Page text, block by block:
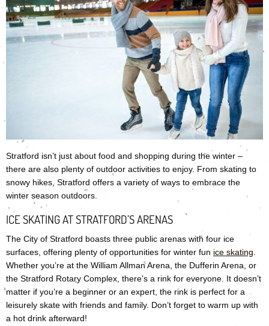
Stratford isn’t just about food and shopping during the winter –
there are also plenty of outdoor activities to enjoy. From skating to
snowy hikes, Stratford offers a variety of ways to embrace the
winter season outdoors.
ICE SKATING AT STRATFORD’S ARENAS
The City of Stratford boasts three public arenas with four ice
surfaces, offering plenty of opportunities for winter fun ice skating
Whether you’re at the William Allman Arena, the Dufferin Arena, or
the Stratford Rotary Complex, there’s a rink for everyone. It doesn’t
matter if you’re a beginner or an expert, the rink is perfect for a
leisurely skate with friends and family. Don’t forget to warm up with
a hot drink afterward!